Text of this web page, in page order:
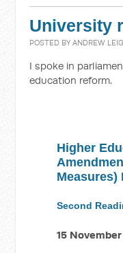
University
POSTED BYANDREW
I spoke in
education reform.
Higher
Measures)
Second
15